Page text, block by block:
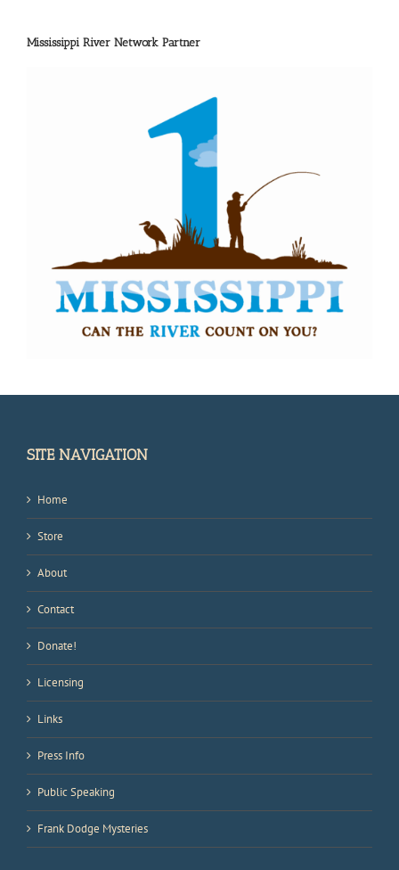
Mississippi River Network Partner
SITE NAVIGATION
Home
Store
About
Contact
Donate!
Licensing
Links
Press Info
Public Speaking
Frank Dodge Mysteries